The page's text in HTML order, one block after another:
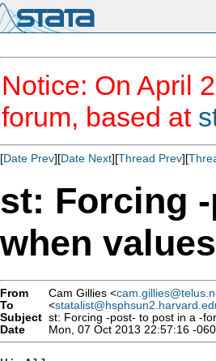
Notice: On April
forum, based at
[Date Prev][Date Next][Thread Prev][
st: Forcing
when
From Cam Gillies <
To
<
Subject st: Forcing -post- to post in a -
Date
Mon, 07 Oct 2013 22:57:16 -